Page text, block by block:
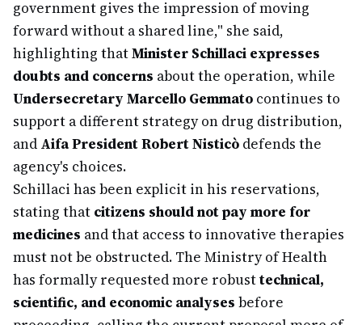
government gives the impression of moving
forward without a shared line," she said,
highlighting thatMinister Schillaci expresses
doubts and concerns about the operation, while
Undersecretary Marcello Gemmato continues to
support a different strategy on drug distribution,
and Aifa President Robert Nisticò defends the
agency's choices.
Schillaci has been explicit in his reservations,
stating that citizens should not pay more for
medicines and that access to innovative therapies
must not be obstructed. The Ministry of Health
has formally requested more robusttechnical,
scientific, and economic analyses before